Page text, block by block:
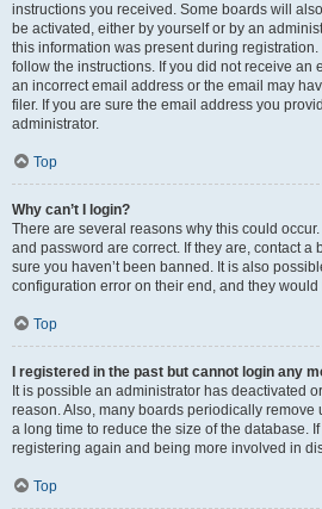
instructions you received. Some boards will
be activated, either by yourself or by an
this information was present during
follow the instructions. If you did not receive an
an incorrect email address or the email may
filer. If you are sure the email address you
administrator.
Top
Why can’t I login?
There are several reasons why this could
and password are correct. If they are, contact a
sure you haven’t been banned. It is also
configuration error on their end, and they would
Top
I registered in the past but cannot login any
It is possible an administrator has deactivated
reason. Also, many boards periodically remove
a long time to reduce the size of the database.
registering again and being more involved in
Top